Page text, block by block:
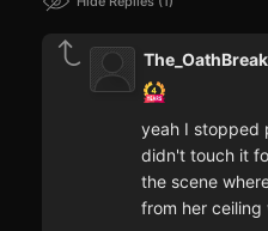
yeah I stopped
didn't touch it
the scene
from her ceiling